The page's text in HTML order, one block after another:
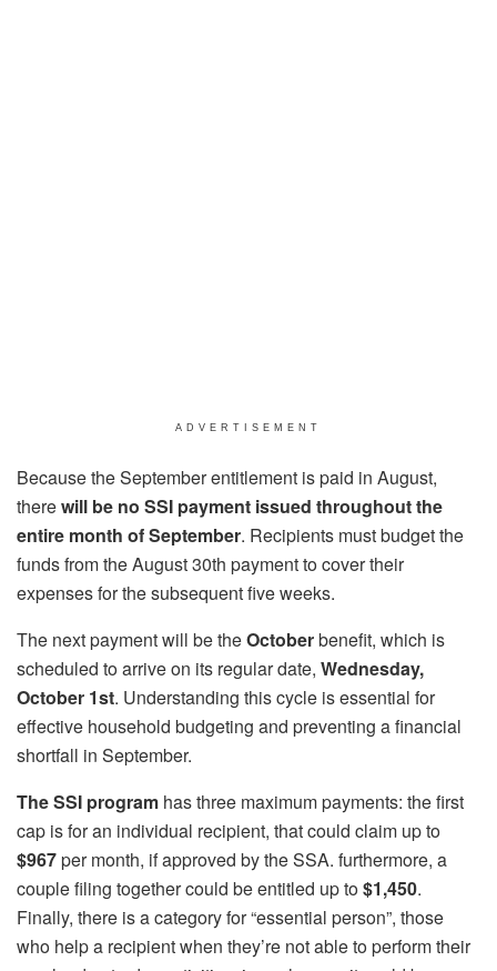
ADVERTISEMENT
Because the September entitlement is paid in August,
therewill be no SSI payment issued throughout the
entire month of September. Recipients must budget the
funds from the August 30th payment to cover their
expenses for the subsequent five weeks.
The next payment will be theOctoberbenefit, which is
scheduled to arrive on its regular date, Wednesday,
October 1st. Understanding this cycle is essential for
effective household budgeting and preventing a financial
shortfall in September.
The SSI program has three maximum payments: the first
cap is for an individual recipient, that could claim up to
$967per month, if approved by the SSA. furthermore, a
couple filing together could be entitled up to$1,450.
Finally, there is a category for “essential person”, those
who help a recipient when they’re not able to perform their